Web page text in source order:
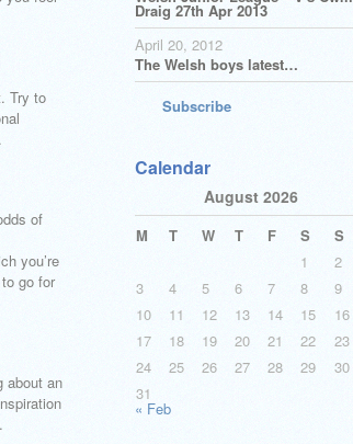
Try to
of
you’re
go for
about an
Draig 27th Apr 2013
April 20, 2012
The Welsh boys latest…
Subscribe
Calendar
August 2026
M T W T F S
S
1
2
3
4 5 6 7 8
9
10
11 12 13 14 15
16
17
18 19 20 21 22
23
24
25 26 27 28 29
30
31
« Feb